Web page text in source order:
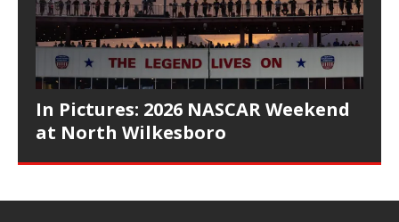
In Pictures: 2026 NASCAR Weekend
at North Wilkesboro